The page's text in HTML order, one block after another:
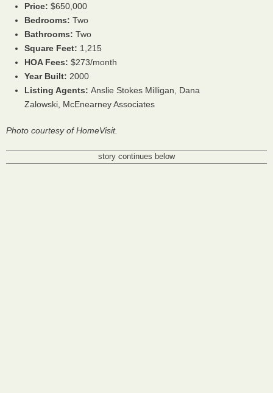
Price: $650,000
Bedrooms: Two
Bathrooms: Two
Square Feet: 1,215
HOA Fees: $273/month
Year Built: 2000
Listing Agents: Anslie Stokes Milligan, Dana
Zalowski, McEnearney Associates
Photo courtesy of HomeVisit.
story continues below